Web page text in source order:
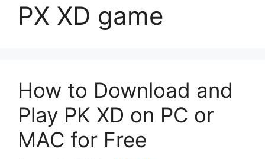
PX XD game
How to Download and
Play PK XD on PC or
MAC for Free